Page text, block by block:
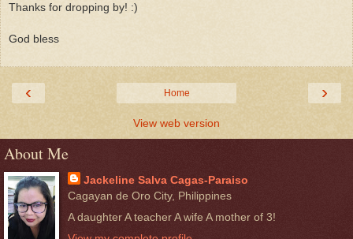
Thanks for dropping by! :)
God bless
‹ ›
Home
View web version
About Me
Jackeline Salva Cagas-Paraiso
Cagayan de Oro City, Philippines
A daughter A teacher A wife A mother of 3!